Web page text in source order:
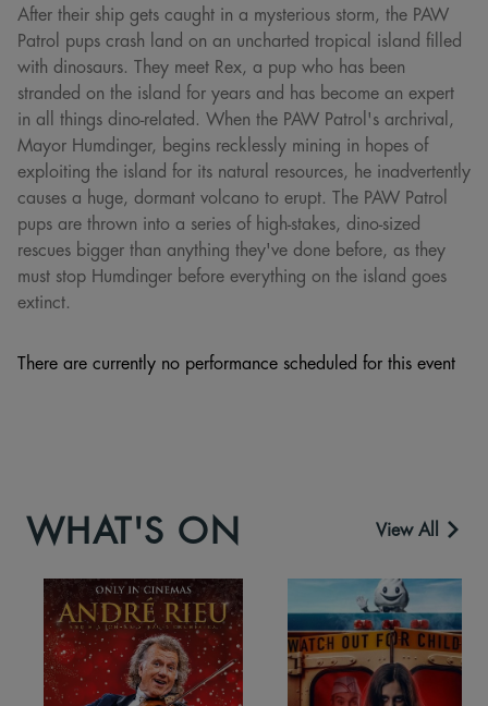
After their ship gets caught in a mysterious storm, the PAW
Patrol pups crash land on an uncharted tropical island filled
with dinosaurs. They meet Rex, a pup who has been
stranded on the island for years and has become an expert
in all things dino-related. When the PAW Patrol's archrival,
Mayor Humdinger, begins recklessly mining in hopes of
exploiting the island for its natural resources, he inadvertently
causes a huge, dormant volcano to erupt. The PAW Patrol
pups are thrown into a series of high-stakes, dino-sized
rescues bigger than anything they've done before, as they
must stop Humdinger before everything on the island goes
extinct.
There are currently no performance scheduled for this event
WHAT'S ON View All